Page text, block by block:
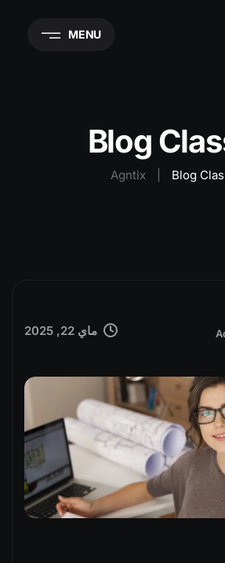
MENU
Blog
Agntix Blog
ماي 22, 2025